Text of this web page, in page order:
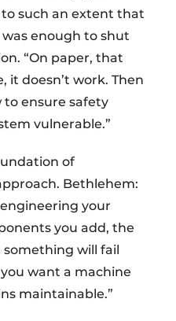
such an extent that
enough to shut
“On paper, that
it doesn’t work. Then
ensure safety
vulnerable.”
of
Bethlehem:
your
you add, the
will fail
want a machine
maintainable.”